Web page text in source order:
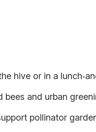
hive or in a
and urban
pollinator